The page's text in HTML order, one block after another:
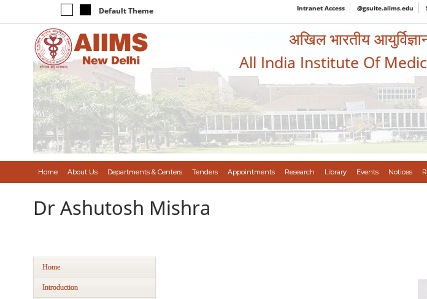
Default Theme Intranet Access @gsuite.aiims.edu
अखिल भारतीय
All India Institute Of
Home About Us Departments & Centers Tenders Appointments Research Library Events Notices
Dr Ashutosh Mishra
Home
Introduction